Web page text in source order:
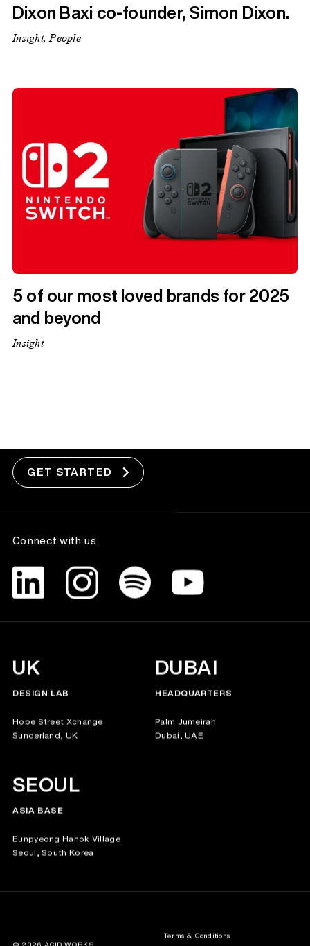
Dixon Baxi co-founder, Simon Dixon.
Insight, People
5 of our most loved brands for 2025
and beyond
Insight
GET STARTED
Connect with us
UK
DESIGN LAB
Hope Street Xchange
Sunderland, UK
DUBAI
HEADQUARTERS
Palm Jumeirah
Dubai, UAE
SEOUL
ASIA BASE
Eunpyeong Hanok Village
Seoul, South Korea
Terms & Conditions